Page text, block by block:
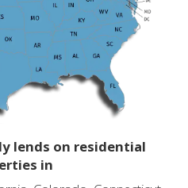
lends on residential
in